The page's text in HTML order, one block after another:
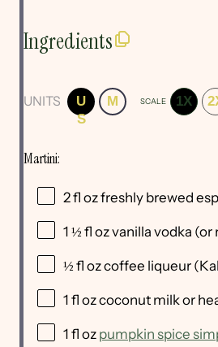
Ingredients
UNITS
U
S
M SCALE 1X
Martini:
2fl oz freshly brewed
1 ½ fl oz vanilla vodka (or
½ fl oz coffee liqueur
1 fl oz coconut milkor
1 fl oz pumpkin spice